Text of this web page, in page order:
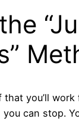
you’ll work
you can stop.